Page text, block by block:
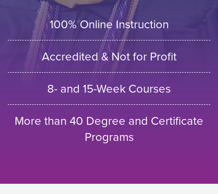
100% Online Instruction
Accredited & Not for Profit
8- and 15-Week Courses
More than 40 Degree and Certificate
Programs